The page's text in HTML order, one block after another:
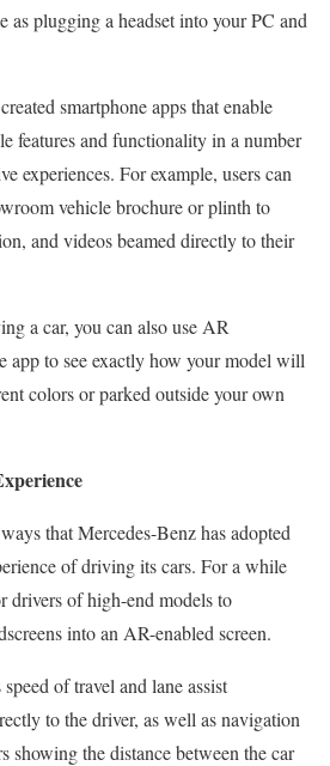
as plugging a headset into your PC and
smartphone apps that enable
features and functionality in a number
experiences. For example, users can
vehicle brochure or plinth to
and videos beamed directly to their
a car, you can also use AR
to see exactly how your model will
colors or parked outside your own
that Mercedes-Benz has adopted
of driving its cars. For a while
drivers of high-end models to
into an AR-enabled screen.
of travel and lane assist
to the driver, as well as navigation
showing the distance between the car